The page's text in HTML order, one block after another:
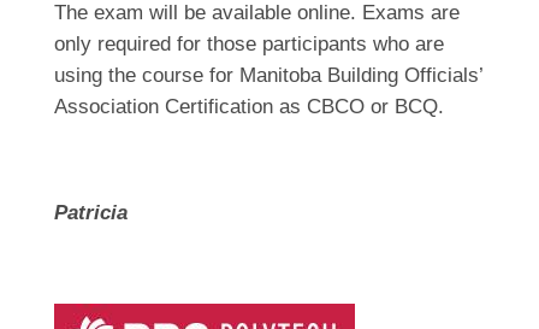
The exam will be available online. Exams are
only required for those participants who are
using the course for Manitoba Building Officials’
Association Certification as CBCO or BCQ.
Patricia